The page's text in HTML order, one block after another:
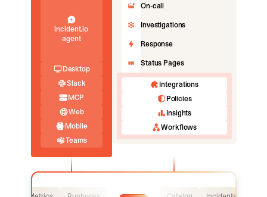
incident.io
agent
Desktop
Slack
MCP
Web
Mobile
Teams
On-call
Investigations
Response
Status Pages
Integrations
Policies
Insights
Workflows